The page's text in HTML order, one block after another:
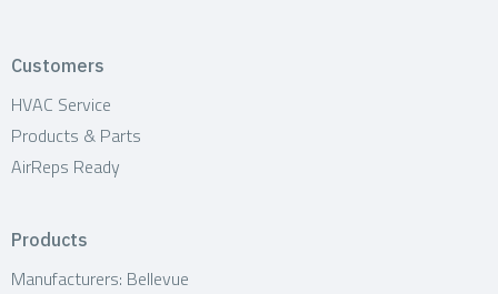
Customers
HVAC Service
Products & Parts
AirReps Ready
Products
Manufacturers: Bellevue